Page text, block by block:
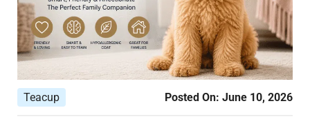
Teacup Posted On: June 10, 2026